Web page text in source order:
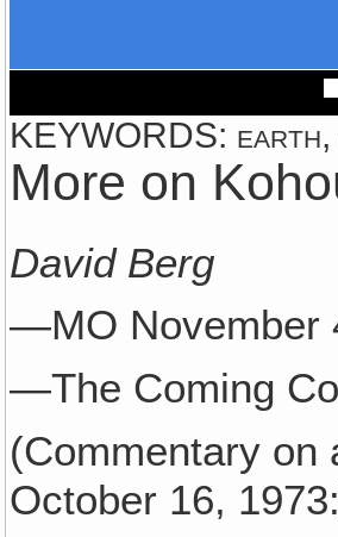
KEYWORDS:
More on
David Berg
—MO November
—The Coming
(Commentary on
October 16,